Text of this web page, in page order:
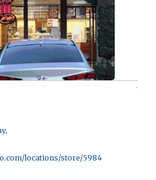
locations/store/5984